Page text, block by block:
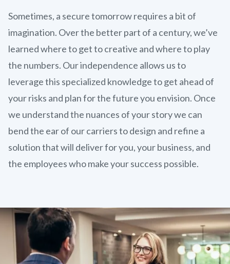
Sometimes, a secure tomorrow requires a bit of
imagination. Over the better part of a century, we’ve
learned where to get to creative and where to play
the numbers. Our independence allows us to
leverage this specialized knowledge to get ahead of
your risks and plan for the future you envision. Once
we understand the nuances of your story we can
bend the ear of our carriers to design and refine a
solution that will deliver for you, your business, and
the employees who make your success possible.